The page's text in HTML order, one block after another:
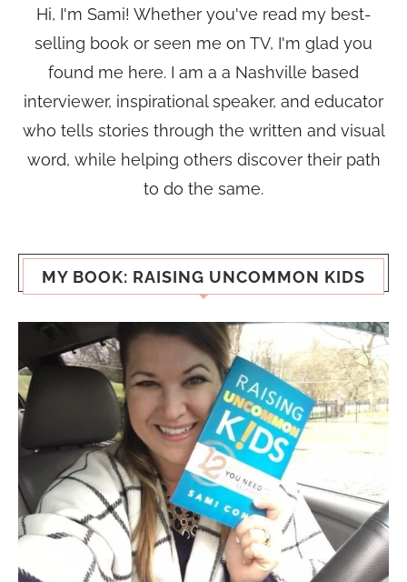
Hi, I'm Sami! Whether you've read my best-
selling book or seen me on TV, I'm glad you
found me here. I am a a Nashville based
interviewer, inspirational speaker, and educator
who tells stories through the written and visual
word, while helping others discover their path
to do the same.
MY BOOK: RAISING UNCOMMON KIDS